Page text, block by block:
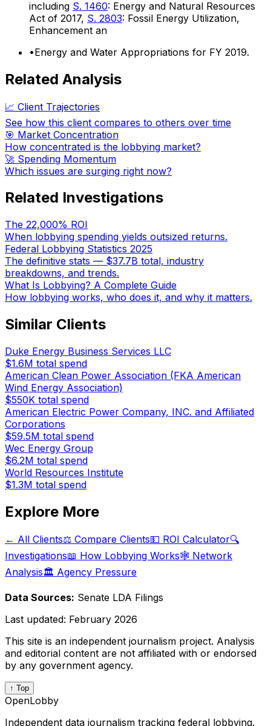
including S. 1460: Energy and Natural Resources
Act of 2017, S. 2803: Fossil Energy Utilization,
Enhancement an
•Energy and Water Appropriations for FY 2019.
Related Analysis
📈 Client Trajectories
See how this client compares to others over time
🎯 Market Concentration
How concentrated is the lobbying market?
🚀 Spending Momentum
Which issues are surging right now?
Related Investigations
The 22,000% ROI
When lobbying spending yields outsized returns.
Federal Lobbying Statistics 2025
The definitive stats — $37.7B total, industry
breakdowns, and trends.
What Is Lobbying? A Complete Guide
How lobbying works, who does it, and why it matters.
Similar Clients
Duke Energy Business Services LLC
$1.6M total spend
American Clean Power Association (FKA American
Wind Energy Association)
$550K total spend
American Electric Power Company, INC. and Affiliated
Corporations
$59.5M total spend
Wec Energy Group
$6.2M total spend
World Resources Institute
$1.3M total spend
Explore More
← All Clients⚖️ Compare Clients💵 ROI Calculator🔍
Investigations📖 How Lobbying Works🕸️ Network
Analysis🏛️ Agency Pressure
Data Sources: Senate LDA Filings
Last updated: February 2026
This site is an independent journalism project. Analysis
and editorial content are not affiliated with or endorsed
by any government agency.
↑ Top
OpenLobby
Independent data journalism tracking federal lobbying.